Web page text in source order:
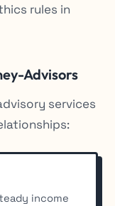
rules in
Advisors
services
income